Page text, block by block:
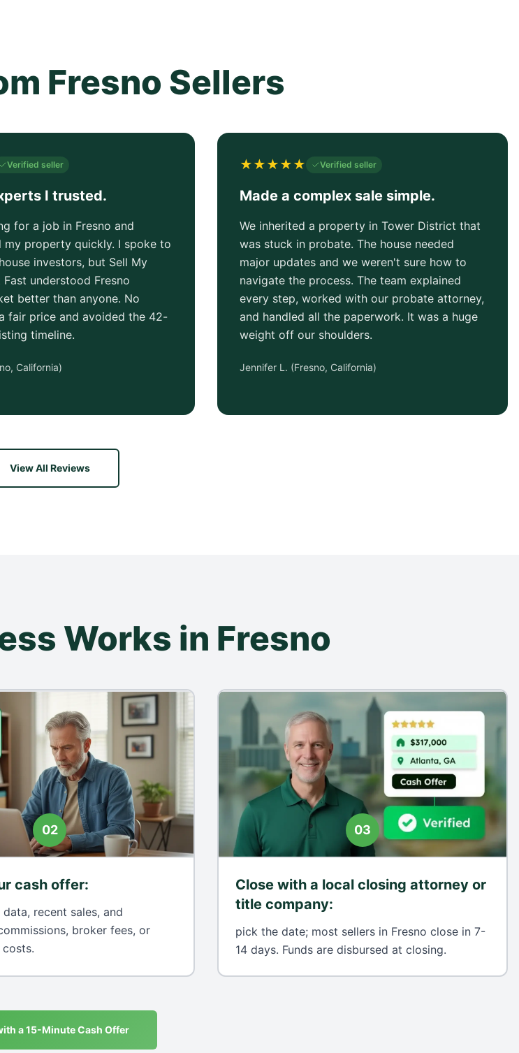
Fresno Sellers
Verified seller
I trusted.
for a job in Fresno and
my property quickly. I spoke to
investors, but Sell My
Fast understood Fresno
better than anyone. No
fair price and avoided the 42-
timeline.
California)
★★★★★ Verified seller
Made a complex sale simple.
We inherited a property in Tower District that
was stuck in probate. The house needed
major updates and we weren't sure how to
navigate the process. The team explained
every step, worked with our probate attorney,
and handled all the paperwork. It was a huge
weight off our shoulders.
Jennifer L. (Fresno, California)
View All Reviews
Works in Fresno
02
cash offer:
recent sales, and
broker fees, or
03
Close with a local closing attorney or
title company:
pick the date; most sellers in Fresno close in 7-
14 days. Funds are disbursed at closing.
a 15-Minute Cash Offer